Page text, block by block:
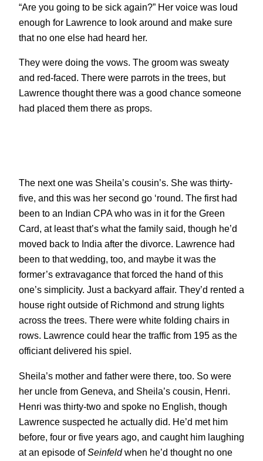
“Are you going to be sick again?” Her voice was loud
enough for Lawrence to look around and make sure
that no one else had heard her.
They were doing the vows. The groom was sweaty
and red-faced. There were parrots in the trees, but
Lawrence thought there was a good chance someone
had placed them there as props.
The next one was Sheila’s cousin’s. She was thirty-
five, and this was her second go ‘round. The first had
been to an Indian CPA who was in it for the Green
Card, at least that’s what the family said, though he’d
moved back to India after the divorce. Lawrence had
been to that wedding, too, and maybe it was the
former’s extravagance that forced the hand of this
one’s simplicity. Just a backyard affair. They’d rented a
house right outside of Richmond and strung lights
across the trees. There were white folding chairs in
rows. Lawrence could hear the traffic from 195 as the
officiant delivered his spiel.
Sheila’s mother and father were there, too. So were
her uncle from Geneva, and Sheila’s cousin, Henri.
Henri was thirty-two and spoke no English, though
Lawrence suspected he actually did. He’d met him
before, four or five years ago, and caught him laughing
at an episode ofSeinfeldwhen he’d thought no one